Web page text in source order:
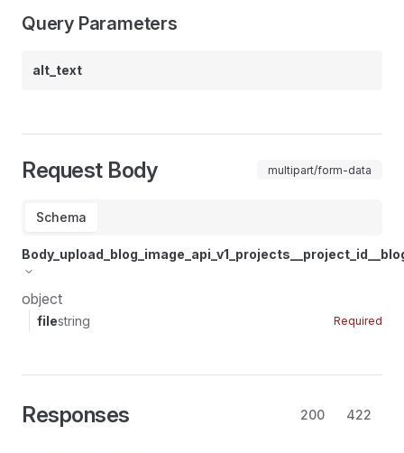
Query Parameters
alt_text
Request Body multipart/form-data
Schema
object
filestring Required
Responses 200 422